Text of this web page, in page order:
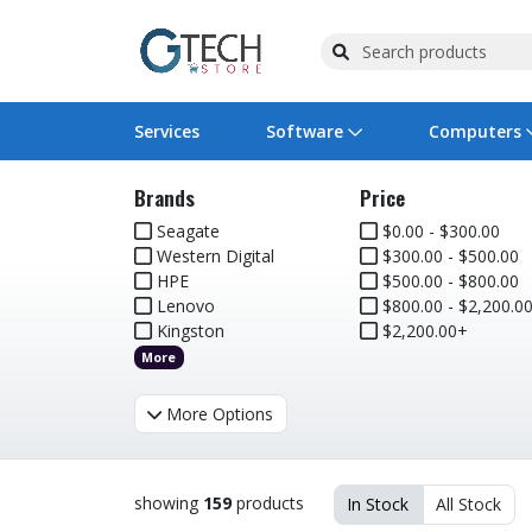
Services Software
Operating Systems
Software Licensing
Computers
Computer Systems
Peripherals
Cables & Adapters
Printers
Printer Accessories
Wireless Networking
Rack & Cabling
Flash Cards & Drives
Tape Drives
Media
Projectors & TVs
Surveillance & Security
Remotes GPS
Brands
Seagate
Western Digital
HPE
Lenovo
Kingston
More
Price
$0.00 - $300.00
$300.00 - $500.00
$500.00 - $800.00
$800.00 - $2,200.00
$2,200.00+
More Options
showing 159products In Stock All Stock